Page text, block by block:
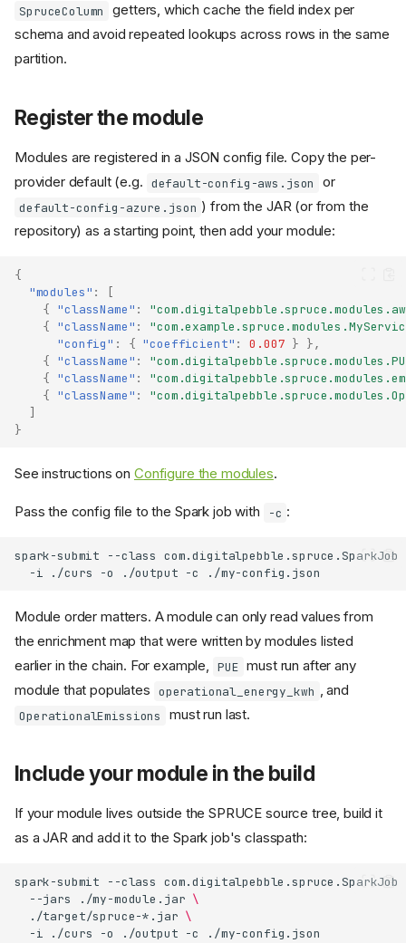
SpruceColumn
getters, which cache the field index per
schema and avoid repeated lookups across rows in the same
partition.
Register the module
Modules are registered in a JSON config file. Copy the per-
provider default (e.g. default-config-aws.json or
default-config-azure.json ) from the JAR (or from the
repository) as a starting point, then add your module:
{
"modules" :
[
{ "className" :
{ "className" :
"config" : { "coefficient" : 0.007 } },
{ "className" :
{ "className" :
{ "className" :
]
}
See instructions on Configure the modules.
Pass the config file to the Spark job with -c :
spark-submit --class com.digitalpebble.spruce.SparkJob
-i
./curs -o ./output -c
Module order matters. A module can only read values from
the enrichment map that were written by modules listed
earlier in the chain. For example, PUE must run after any
module that populates operational_energy_kwh , and
OperationalEmissions must run last.
Include your module in the build
If your module lives outside the SPRUCE source tree, build it
as a JAR and add it to the Spark job's classpath:
spark-submit --class com.digitalpebble.spruce.SparkJob
--jars
./my-module.jar \
./target/spruce-*.jar \
-i
./curs -o ./output -c